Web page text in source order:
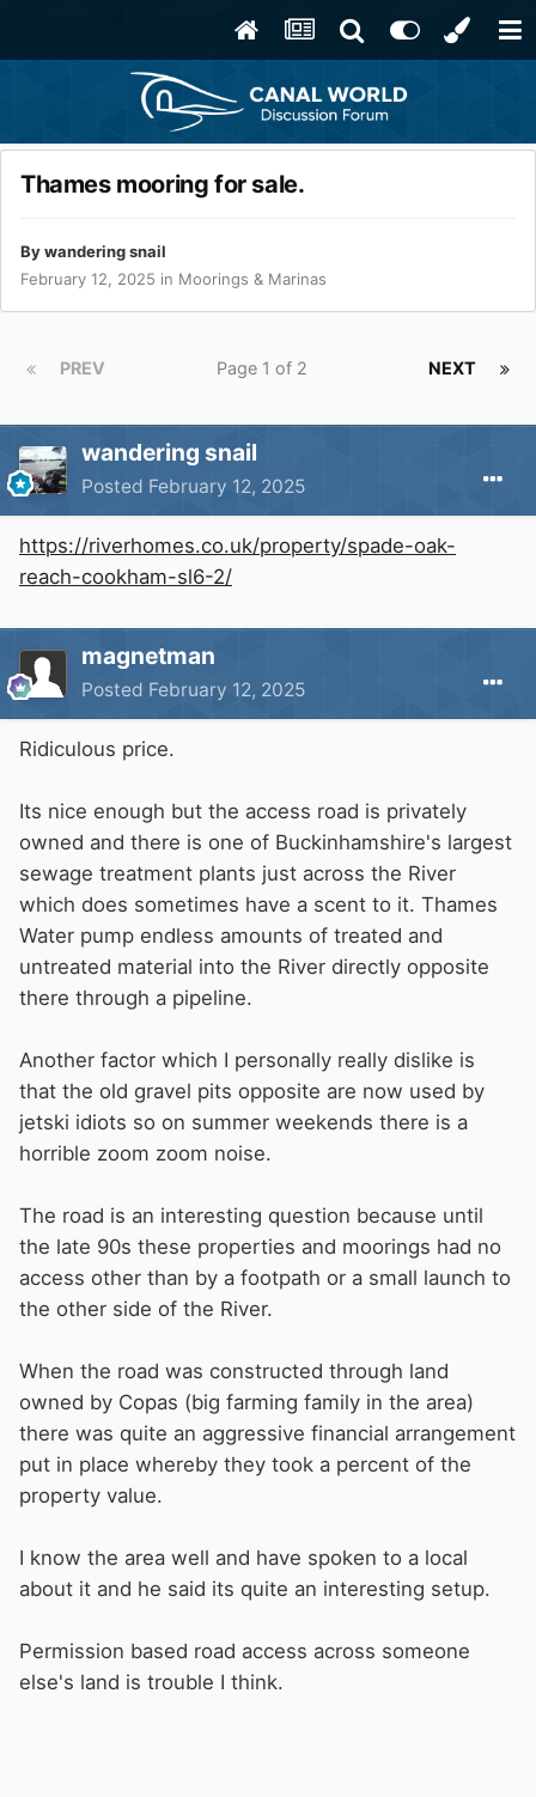
Thames mooring for sale.
Bywandering snail
February 12, 2025 in Moorings & Marinas
PREV NEXT
Page 1 of 2
wandering snail
Posted February 12, 2025
https://riverhomes.co.uk/property/spade-oak-
reach-cookham-sl6-2/
magnetman
Posted February 12, 2025
Ridiculous price.
Its nice enough but the access road is privately
owned and there is one of Buckinhamshire's largest
sewage treatment plants just across the River
which does sometimes have a scent to it. Thames
Water pump endless amounts of treated and
untreated material into the River directly opposite
there through a pipeline.
Another factor which I personally really dislike is
that the old gravel pits opposite are now used by
jetski idiots so on summer weekends there is a
horrible zoom zoom noise.
The road is an interesting question because until
the late 90s these properties and moorings had no
access other than by a footpath or a small launch to
the other side of the River.
When the road was constructed through land
owned by Copas (big farming family in the area)
there was quite an aggressive financial arrangement
put in place whereby they took a percent of the
property value.
I know the area well and have spoken to a local
about it and he said its quite an interesting setup.
Permission based road access across someone
else's land is trouble I think.